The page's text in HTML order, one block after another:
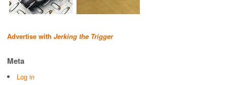
Advertise with Jerking the Trigger
Meta
Log in